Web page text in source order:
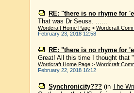
RE: "there is no rhyme for
That was Dr Seuss. ......
Wordcraft Home Page >Wordcraft
February 23, 2018 12:58
RE: "there is no rhyme for
Great! All this time I thought that
Wordcraft Home Page >Wordcraft
February 22, 2018 16:12
Synchronicity??? (inThe